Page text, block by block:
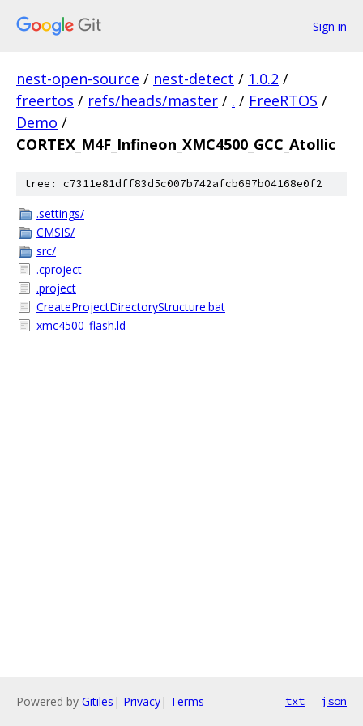
Sign in
nest-open-source / nest-detect / 1.0.2 /
freertos / refs/heads/master / . / FreeRTOS /
Demo /
CORTEX_M4F_Infineon_XMC4500_GCC_Atollic
tree: c7311e81dff83d5c007b742afcb687b04168e0f2
.settings/
CMSIS/
src/
.cproject
.project
CreateProjectDirectoryStructure.bat
xmc4500_flash.ld
Powered by Gitiles | Privacy| Terms txt json